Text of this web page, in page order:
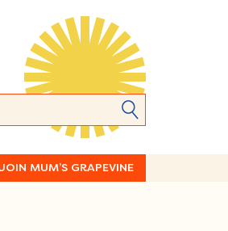
MUM’S GRAPEVINE